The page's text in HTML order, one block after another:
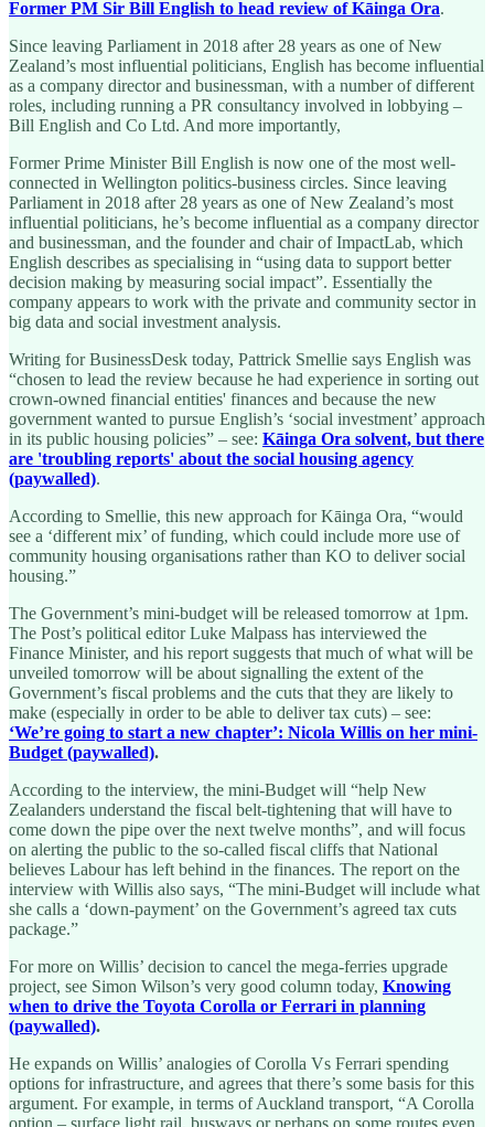
Former PM Sir Bill English to head review of Kāinga Ora.
Since leaving Parliament in 2018 after 28 years as one of New
Zealand’s most influential politicians, English has become influential
as a company director and businessman, with a number of different
roles, including running a PR consultancy involved in lobbying –
Bill English and Co Ltd. And more importantly,
Former Prime Minister Bill English is now one of the most well-
connected in Wellington politics-business circles. Since leaving
Parliament in 2018 after 28 years as one of New Zealand’s most
influential politicians, he’s become influential as a company director
and businessman, and the founder and chair of ImpactLab, which
English describes as specialising in “using data to support better
decision making by measuring social impact”. Essentially the
company appears to work with the private and community sector in
big data and social investment analysis.
Writing for BusinessDesk today, Pattrick Smellie says English was
“chosen to lead the review because he had experience in sorting out
crown-owned financial entities' finances and because the new
government wanted to pursue English’s ‘social investment’ approach
in its public housing policies” – see: Kāinga Ora solvent, but there
are 'troubling reports' about the social housing agency
(paywalled).
According to Smellie, this new approach for Kāinga Ora, “would
see a ‘different mix’ of funding, which could include more use of
community housing organisations rather than KO to deliver social
housing.”
The Government’s mini-budget will be released tomorrow at 1pm.
The Post’s political editor Luke Malpass has interviewed the
Finance Minister, and his report suggests that much of what will be
unveiled tomorrow will be about signalling the extent of the
Government’s fiscal problems and the cuts that they are likely to
make (especially in order to be able to deliver tax cuts) – see:
‘We’re going to start a new chapter’: Nicola Willis on her mini-
Budget (paywalled).
According to the interview, the mini-Budget will “help New
Zealanders understand the fiscal belt-tightening that will have to
come down the pipe over the next twelve months”, and will focus
on alerting the public to the so-called fiscal cliffs that National
believes Labour has left behind in the finances. The report on the
interview with Willis also says, “The mini-Budget will include what
she calls a ‘down-payment’ on the Government’s agreed tax cuts
package.”
For more on Willis’ decision to cancel the mega-ferries upgrade
project, see Simon Wilson’s very good column today, Knowing
when to drive the Toyota Corolla or Ferrari in planning
(paywalled).
He expands on Willis’ analogies of Corolla Vs Ferrari spending
options for infrastructure, and agrees that there’s some basis for this
argument. For example, in terms of Auckland transport, “A Corolla
option – surface light rail, busways or perhaps on some routes even